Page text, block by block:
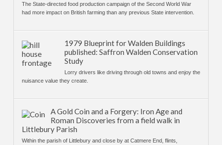
The State-directed food production campaign of the Second World War
had more impact on British farming than any previous State intervention.
1979 Blueprint for Walden Buildings
published: Saffron Walden Conservation
Study
Lorry drivers like driving through old towns and enjoy the
nuisance value they create.
A Gold Coin and a Forgery: Iron Age and
Roman Discoveries from a field walk in
Littlebury Parish
Within the parish of Littlebury and close by at Catmere End, flints,